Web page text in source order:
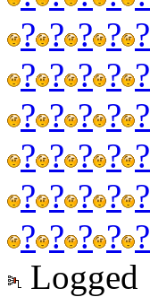
? ? ? ? ?
? ? ? ? ?
? ? ? ? ?
? ? ? ? ?
? ? ? ? ?
? ? ? ? ?
Logged